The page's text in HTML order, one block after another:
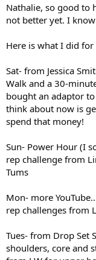
Nathalie, so good to
not better yet. I
Here is what I did for
Sat- from Jessica
Walk and a 30-
bought an adaptor
think about now is
spend that money!
Sun- Power Hour (I
rep challenge from
Tums
Mon- more
rep challenges from
Tues- from Drop Set
shoulders, core and